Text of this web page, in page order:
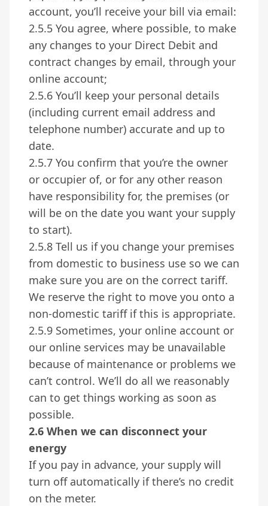
account, you’ll receive your bill via email:
2.5.5 You agree, where possible, to make
any changes to your Direct Debit and
contract changes by email, through your
online account;
2.5.6 You’ll keep your personal details
(including current email address and
telephone number) accurate and up to
date.
2.5.7 You confirm that you’re the owner
or occupier of, or for any other reason
have responsibility for, the premises (or
will be on the date you want your supply
to start).
2.5.8 Tell us if you change your premises
from domestic to business use so we can
make sure you are on the correct tariff.
We reserve the right to move you onto a
non-domestic tariff if this is appropriate.
2.5.9 Sometimes, your online account or
our online services may be unavailable
because of maintenance or problems we
can’t control. We’ll do all we reasonably
can to get things working as soon as
possible.
2.6 When we can disconnect your
energy
If you pay in advance, your supply will
turn off automatically if there’s no credit
on the meter.